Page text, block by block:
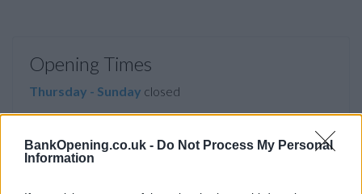
BankOpening.co.uk - Do Not Process My Personal
Information
Opening Times
Thursday - Sunday closed
Tuesday10:00 - 14:00